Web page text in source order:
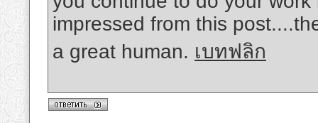
impressed from this
a great human. เบทฟลิก